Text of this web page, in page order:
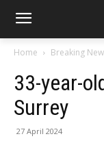
Home Breaking
33-year-
Surrey
27 April 2024